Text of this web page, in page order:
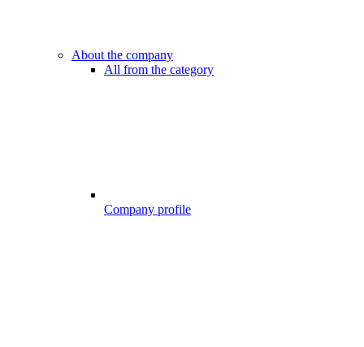
About the company
All from the category
Company profile